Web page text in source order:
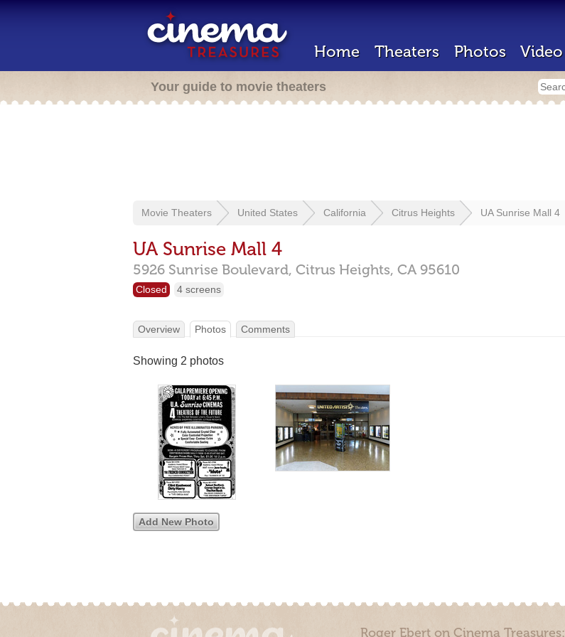
Home Theaters Photos Video
Your guide to movie theaters
Movie Theaters United States California Citrus Heights UA Sunrise Mall 4
UA Sunrise Mall 4
5926 Sunrise Boulevard, Citrus Heights, CA 95610
Closed 4 screens
Overview Photos Comments
Showing 2 photos
Add New Photo
Roger Ebert on Cinema Treasures: